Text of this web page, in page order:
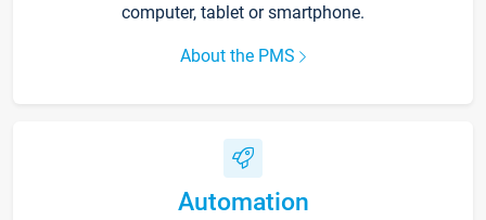
computer, tablet or smartphone.
About the PMS
Automation